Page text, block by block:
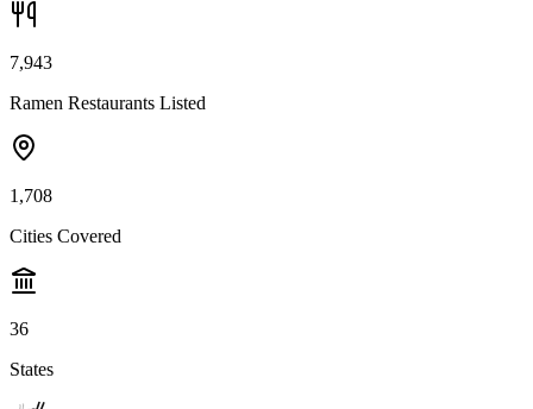
7,943
Ramen Restaurants Listed
1,708
Cities Covered
36
States